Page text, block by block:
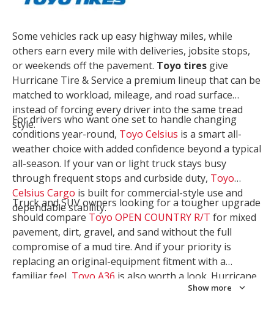
Some vehicles rack up easy highway miles, while
others earn every mile with deliveries, jobsite stops,
or weekends off the pavement. Toyo tires give
Hurricane Tire & Service a premium lineup that can be
matched to workload, mileage, and road surface
instead of forcing every driver into the same tread
style.
For drivers who want one set to handle changing
conditions year-round, Toyo Celsius is a smart all-
weather choice with added confidence beyond a typical
all-season. If your van or light truck stays busy
through frequent stops and curbside duty, Toyo
Celsius Cargo is built for commercial-style use and
dependable stability.
Truck and SUV owners looking for a tougher upgrade
should compare Toyo OPEN COUNTRY R/T for mixed
pavement, dirt, gravel, and sand without the full
compromise of a mud tire. And if your priority is
replacing an original-equipment fitment with a
familiar feel, Toyo A36 is also worth a look. Hurricane
Tire & Service can help you narrow the right Toyo
Show more